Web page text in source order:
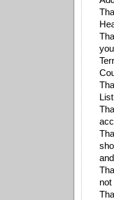
List
not